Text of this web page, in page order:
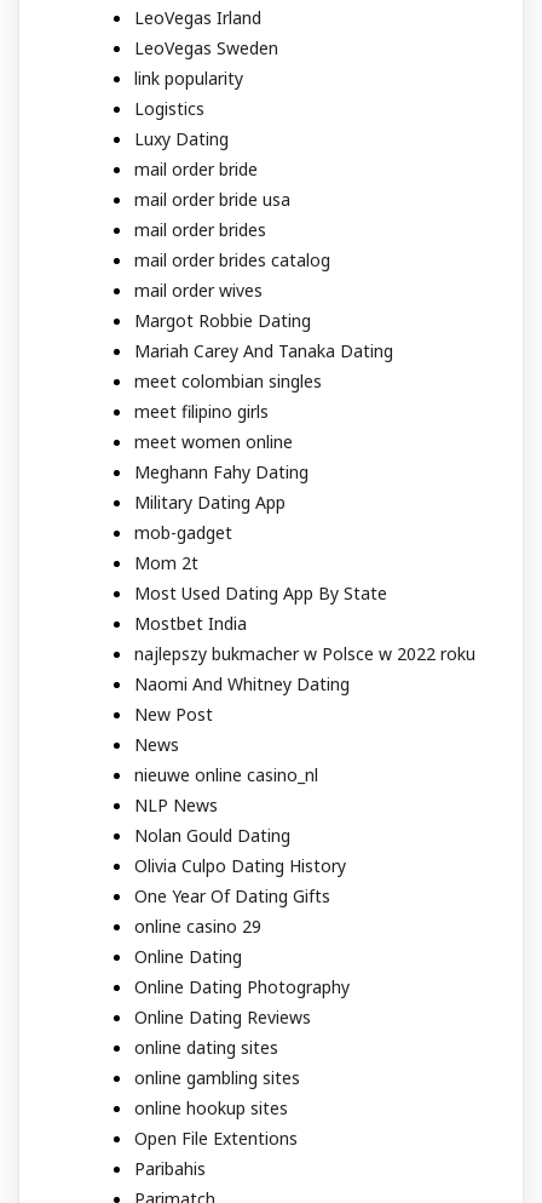
LeoVegas Irland
LeoVegas Sweden
link popularity
Logistics
Luxy Dating
mail order bride
mail order bride usa
mail order brides
mail order brides catalog
mail order wives
Margot Robbie Dating
Mariah Carey And Tanaka Dating
meet colombian singles
meet filipino girls
meet women online
Meghann Fahy Dating
Military Dating App
mob-gadget
Mom 2t
Most Used Dating App By State
Mostbet India
najlepszy bukmacher w Polsce w 2022 roku
Naomi And Whitney Dating
New Post
News
nieuwe online casino_nl
NLP News
Nolan Gould Dating
Olivia Culpo Dating History
One Year Of Dating Gifts
online casino 29
Online Dating
Online Dating Photography
Online Dating Reviews
online dating sites
online gambling sites
online hookup sites
Open File Extentions
Paribahis
Parimatch